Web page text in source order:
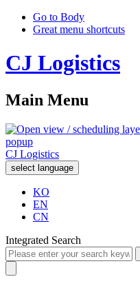
Go to Body
Great menu shortcuts
CJ Logistics
Main Menu
popup
CJ Logistics
select language
KO
EN
CN
Integrated Search